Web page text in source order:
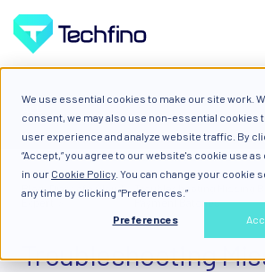
We use essential cookies to make our site work.
consent, we may also use non-essential cookies
user experience and analyze website traffic. By
“Accept,” you agree to our website's cookie use
in our Cookie Policy . You can change your cookie
any time by clicking “Preferences.”
Preferences
Blog: Diary of a Cloud
Expert
Troubleshooting Missing
Payment Batches
Troubleshooting